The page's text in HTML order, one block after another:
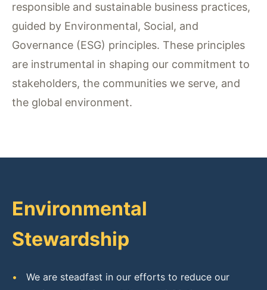
responsible and sustainable business practices,
guided by Environmental, Social, and
Governance (ESG) principles. These principles
are instrumental in shaping our commitment to
stakeholders, the communities we serve, and
the global environment.
Environmental
Stewardship
•
We are steadfast in our efforts to reduce our